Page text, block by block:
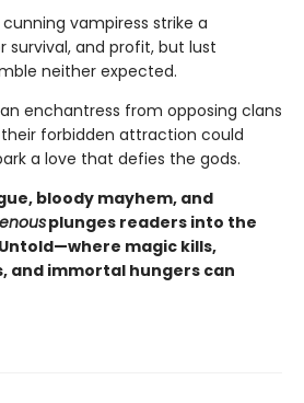
vampiress strike a
survival, and profit, but lust
neither expected.
enchantress from opposing clans
forbidden attraction could
a love that defies the gods.
bloody mayhem, and
plunges readers into the
magic kills,
and immortal hungers can